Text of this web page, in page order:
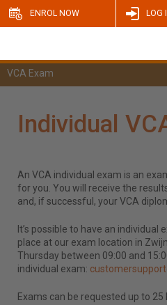
ENROL NOW LOG
VCA Exam
Individual
An VCA individual exam is an
for you. You will receive the
and, if successful, your VCA
It’s possible to have an individual
place at our exam location in
Thursday between 09:00 and
individual exam:
Exams can be requested up to